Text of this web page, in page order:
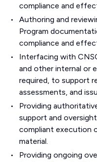
compliance and
Authoring and
Program
compliance and
Interfacing with
and other internal or
required, to support
assessments, and
Providing
support and
compliant execution
material.
Providing ongoing